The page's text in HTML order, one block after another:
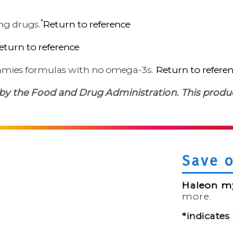
drugs.*Return to reference
to reference
formulas with no omega-3s. Return to
the Food and Drug Administration. This
Save
Haleon
more.
*indicates